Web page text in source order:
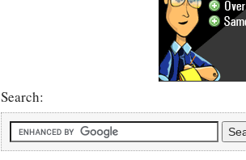
Search: